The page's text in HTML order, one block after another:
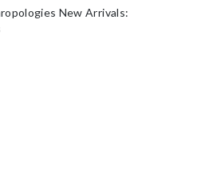
New Arrivals: